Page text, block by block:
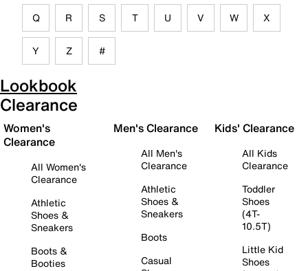
Q R S T U V W X
Y Z #
Lookbook
Clearance
Women's
Clearance
All Women's
Clearance
Athletic
Shoes &
Sneakers
Boots &
Booties
Men's Clearance
All Men's
Clearance
Athletic
Shoes &
Sneakers
Boots
Casual
Kids' Clearance
All Kids
Clearance
Toddler
Shoes
(4T-
10.5T)
Little Kid
Shoes